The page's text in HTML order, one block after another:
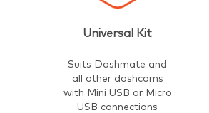
Universal Kit
Suits Dashmate and
all other dashcams
with Mini USB or Micro
USB connections